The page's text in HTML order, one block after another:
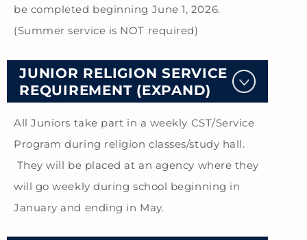
be completed beginning June 1, 2026.
(Summer service is NOT required)
JUNIOR RELIGION SERVICE
REQUIREMENT (EXPAND)
All Juniors take part in a weekly CST/Service
Program during religion classes/study hall.
They will be placed at an agency where they
will go weekly during school beginning in
January and ending in May.